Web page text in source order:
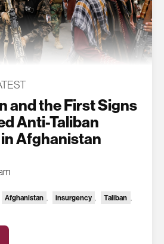
and the First Signs
Anti-Taliban
Afghanistan
Afghanistan , insurgency , Taliban ,